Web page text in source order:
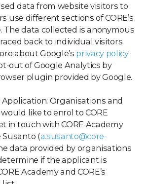
data from website visitors to
use different sections of CORE’s
The data collected is anonymous
back to individual visitors.
about Google’s privacy policy
out of Google Analytics by
plugin provided by Google.
Application: Organisations and
like to enrol to CORE
in touch with CORE Academy
(a.susanto@core-
data provided by organisations
if the applicant is
Academy and CORE’s